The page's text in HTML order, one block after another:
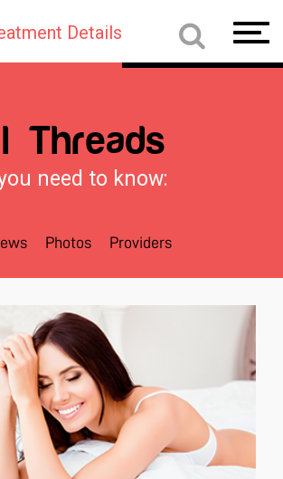
Details
Threads
need to know:
Photos Providers